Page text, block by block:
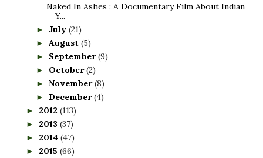
Naked In Ashes : A Documentary Film About Indian
Y...
► July (21)
► August (5)
► September(9)
► October(2)
► November(8)
► December(4)
► 2012 (113)
► 2013 (37)
► 2014 (47)
► 2015 (66)